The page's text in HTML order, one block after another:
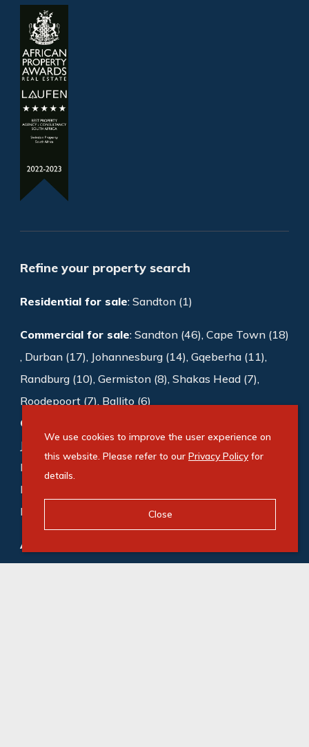
Refine your property search
Residential for sale: Sandton (1)
Commercial for sale: Sandton (46), Cape Town (18)
, Durban (17), Johannesburg (14), Gqeberha (11),
Randburg (10), Germiston (8), Shakas Head (7),
Roodepoort (7), Ballito (6)
Commercial to rent
Johannesburg (188)
Cape Town (169)
Bedfordview (118)
Roodepoort (65)
Milnerton (49)
Agricultural for sale
Camperdown (1)
We use cookies to improve the user experience on
this website. Please refer to our Privacy Policyfor
details.
Close